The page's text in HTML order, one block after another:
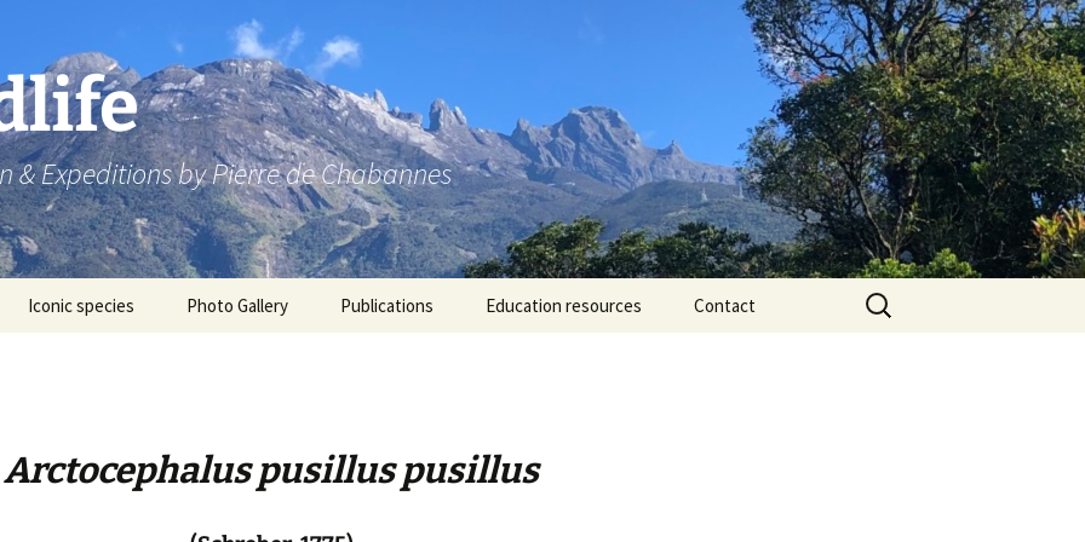
& Expeditions by Pierre de Chabannes
Iconic species Photo Gallery Publications Education resources Contact
Search
for:
Arctocephalus pusillus pusillus